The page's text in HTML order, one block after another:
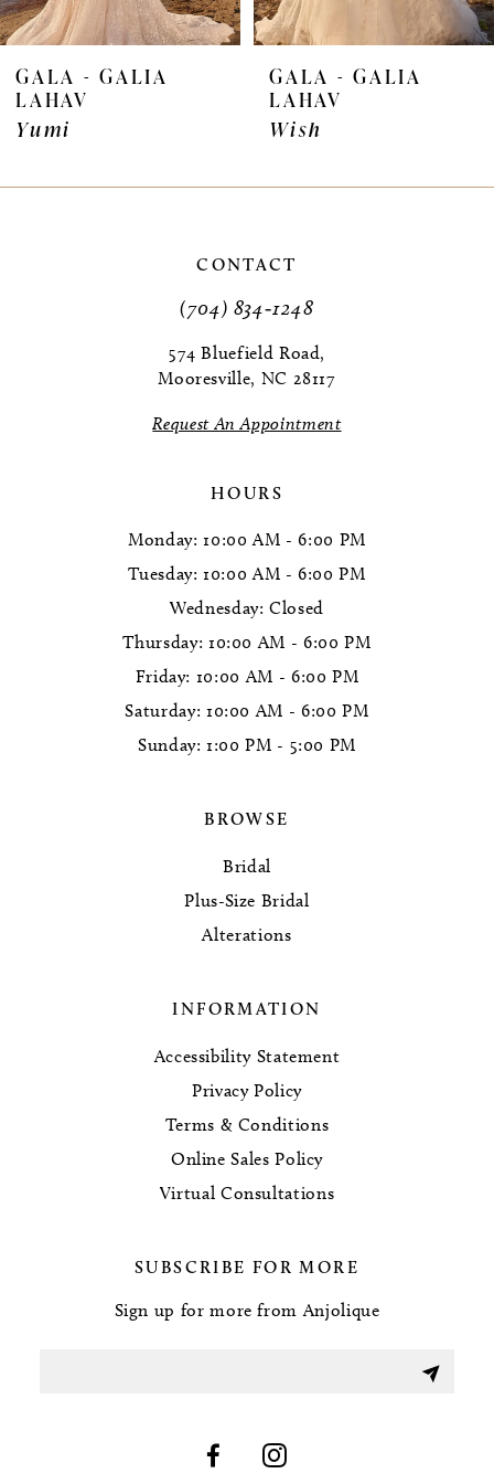
7
GALA - GALIA
LAHAV
Yumi
GALA - GALIA
LAHAV
Wish
CONTACT
(704) 834‑1248
574 Bluefield Road,
Mooresville, NC 28117
Request An Appointment
HOURS
Monday: 10:00 AM - 6:00 PM
Tuesday: 10:00 AM - 6:00 PM
Wednesday: Closed
Thursday: 10:00 AM - 6:00 PM
Friday: 10:00 AM - 6:00 PM
Saturday: 10:00 AM - 6:00 PM
Sunday: 1:00 PM - 5:00 PM
BROWSE
Bridal
Plus-Size Bridal
Alterations
INFORMATION
Accessibility Statement
Privacy Policy
Terms & Conditions
Online Sales Policy
Virtual Consultations
SUBSCRIBE FOR MORE
Sign up for more from Anjolique